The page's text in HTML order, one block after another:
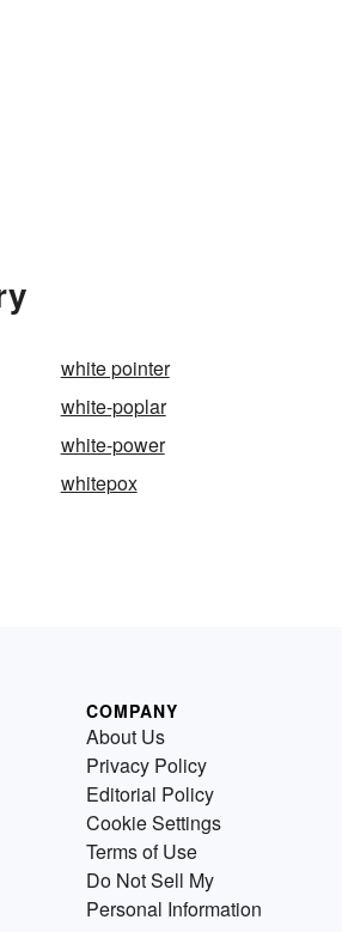
white pointer
white-poplar
white-power
whitepox
COMPANY
About Us
Privacy Policy
Editorial Policy
Cookie Settings
Terms of Use
Do Not Sell My
Personal Information